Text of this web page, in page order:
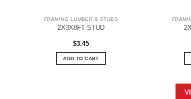
FRAMING LUMBER & STUDS
2X3X8FT STUD
$3.45
ADD TO CART